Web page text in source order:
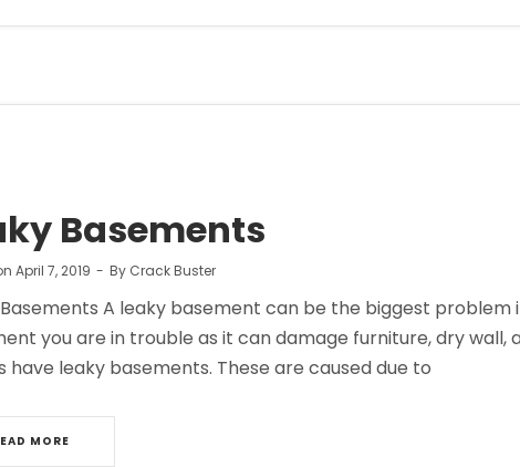
Basements
April 7, 2019 By Crack Buster
A leaky basement can be the biggest problem
you are in trouble as it can damage furniture, dry wall,
have leaky basements. These are caused due to
MORE